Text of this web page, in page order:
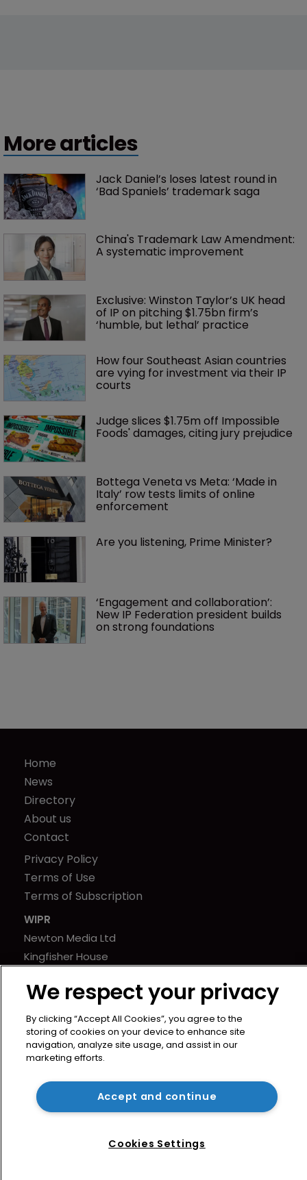
More articles
Jack Daniel’s loses latest round in
‘Bad Spaniels’ trademark saga
China's Trademark Law Amendment:
A systematic improvement
Exclusive: Winston Taylor’s UK head
of IP on pitching $1.75bn firm’s
‘humble, but lethal’ practice
How four Southeast Asian countries
are vying for investment via their IP
courts
Judge slices $1.75m off Impossible
Foods' damages, citing jury prejudice
Bottega Veneta vs Meta: ‘Made in
Italy’ row tests limits of online
enforcement
Are you listening, Prime Minister?
‘Engagement and collaboration’:
New IP Federation president builds
on strong foundations
Home
News
Directory
About us
Contact
Privacy Policy
Terms of Use
Terms of Subscription
WIPR
Newton Media Ltd
Kingfisher House
BR1 1LT
United Kingdom
We respect your privacy
By clicking “Accept All Cookies”, you agree to the
storing of cookies on your device to enhance site
navigation, analyze site usage, and assist in our
marketing efforts.
Accept and continue
Cookies Settings